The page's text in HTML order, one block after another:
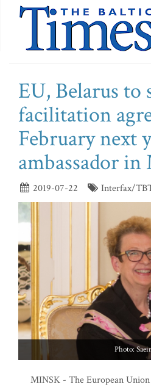
EU, Belarus to
facilitation
February next
ambassador
2019-07-22 Interfax/
Photo:
MINSK - The European